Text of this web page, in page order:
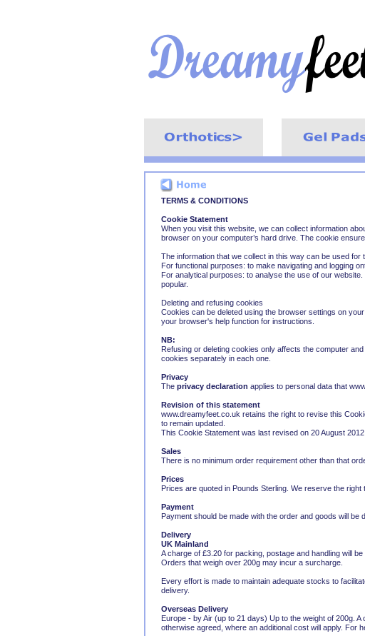
TERMS & CONDITIONS
Cookie Statement
When you visit this website, we can collect information
browser on your computer’s hard drive. The cookie
The information that we collect in this way can be used for
For functional purposes: to make navigating and logging
For analytical purposes: to analyse the use of our
popular.
Deleting and refusing cookies
Cookies can be deleted using the browser settings on
your browser's help function for instructions.
NB:
Refusing or deleting cookies only affects the computer
cookies separately in each one.
Privacy
The privacy declaration applies to personal data that
Revision of this statement
www.dreamyfeet.co.uk retains the right to revise this
to remain updated.
This Cookie Statement was last revised on 20 August 2012.
Sales
There is no minimum order requirement other than that
Prices
Prices are quoted in Pounds Sterling. We reserve the
Payment
Payment should be made with the order and goods will
Delivery
UK Mainland
A charge of £3.20 for packing, postage and handling will
Orders that weigh over 200g may incur a surcharge.
Every effort is made to maintain adequate stocks to
delivery.
Overseas Delivery
Europe - by Air (up to 21 days) Up to the weight of 200g.
otherwise agreed, where an additional cost will apply. For